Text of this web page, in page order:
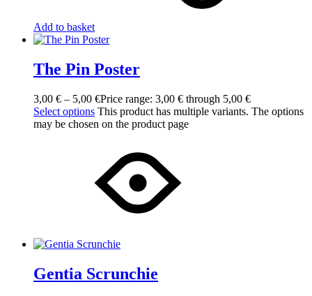
Add to basket
The Pin Poster
3,00 € – 5,00 €Price range: 3,00 € through 5,00 €
Select options This product has multiple variants. The options
may be chosen on the product page
Gentia Scrunchie